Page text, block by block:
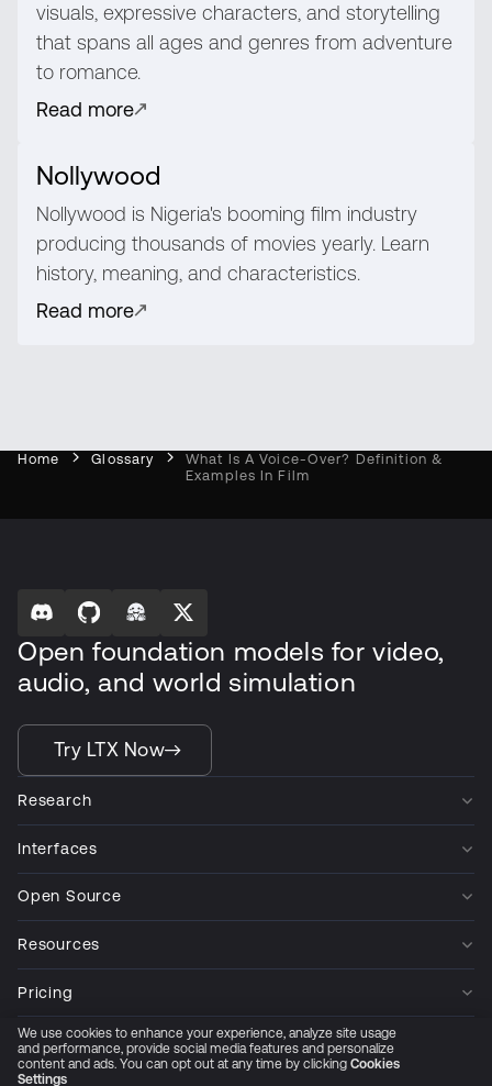
visuals, expressive characters, and storytelling
that spans all ages and genres from adventure
to romance.
Read more
Nollywood
Nollywood is Nigeria's booming film industry
producing thousands of movies yearly. Learn
history, meaning, and characteristics.
Read more
Home Glossary
What Is A Voice-Over? Definition &
Examples In Film
Open foundation models for video,
audio, and world simulation
Try LTX Now
Research
Interfaces
Open Source
Resources
Pricing
Company
We use cookies to enhance your experience, analyze site usage
and performance, provide social media features and personalize
content and ads. You can opt out at any time by clicking Cookies
Settings